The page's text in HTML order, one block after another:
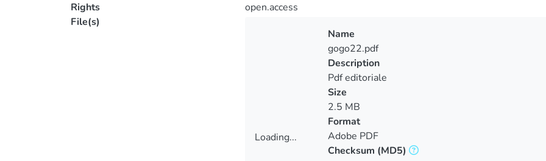
Rights
open.access
File(s)
Loading...
Name
gogo22.pdf
Description
Pdf editoriale
Size
2.5 MB
Format
Adobe PDF
Checksum (MD5)